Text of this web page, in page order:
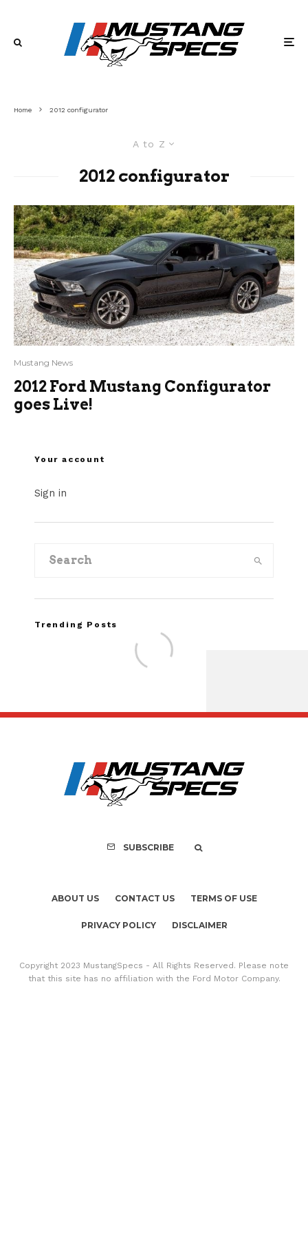
Home 2012 configurator
A to Z
2012 configurator
Mustang News
2012 Ford Mustang Configurator
goes Live!
Your account
Sign in
Trending Posts
Recall of 86,543
Mach-E
SUBSCRIBE
ABOUT US CONTACT US TERMS OF USE
PRIVACY POLICY DISCLAIMER
Copyright 2023 MustangSpecs - All Rights Reserved. Please note
that this site has no affiliation with the Ford Motor Company.